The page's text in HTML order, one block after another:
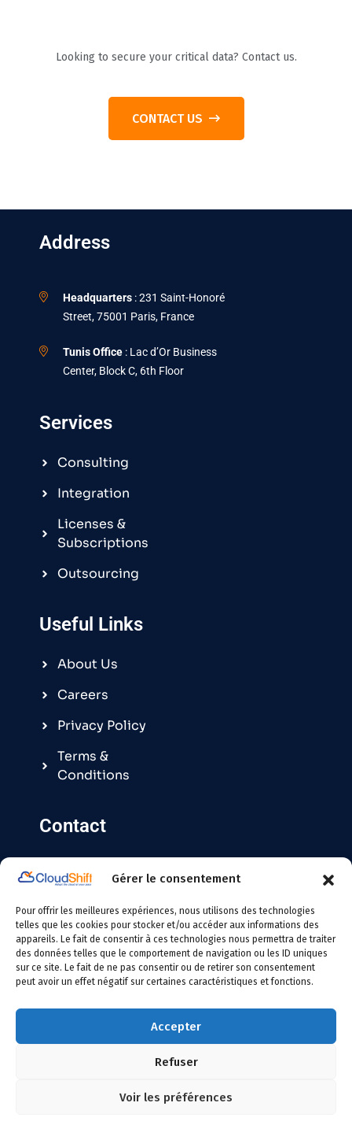
Gérer le consentement
Pour offrir les meilleures expériences, nous utilisons des technologies
telles que les cookies pour stocker et/ou accéder aux informations des
appareils. Le fait de consentir à ces technologies nous permettra de traiter
des données telles que le comportement de navigation ou les ID uniques
sur ce site. Le fait de ne pas consentir ou de retirer son consentement
peut avoir un effet négatif sur certaines caractéristiques et fonctions.
Accepter
Refuser
Voir les préférences
Looking to secure your critical data? Contact us.
CONTACT US
Contact
Contact@cloudshift.fr
France +33 5 25 63 08 49
Tunisie :+216 24 146 000
Useful Links
About Us
Careers
Privacy Policy
Terms &
Conditions
Services
Consulting
Integration
Licenses &
Subscriptions
Outsourcing
Address
Headquarters : 231 Saint-Honoré
Street, 75001 Paris, France
Tunis Office : Lac d’Or Business
Center, Block C, 6th Floor
2026 Cloudshift – All Rights Reserved